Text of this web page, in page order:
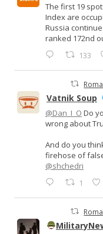
The first 19
Index are
Russia
ranked 172nd
133
Vatnik Soup
@Dan_I_O Do
wrong about
And do you
firehose of
@shchedri
1